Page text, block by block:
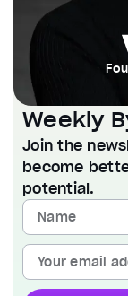
Weekly
Join the
become
potential.